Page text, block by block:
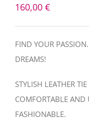
160,00 €
FIND YOUR
DREAMS!
STYLISH LEATHER
COMFORTABLE
FASHIONABLE.